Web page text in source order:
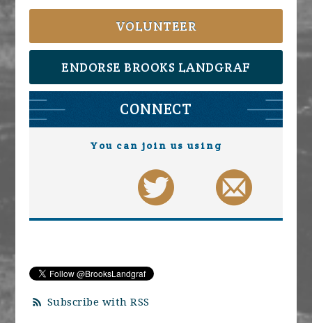
VOLUNTEER
ENDORSE BROOKS LANDGRAF
CONNECT
You can join us using
Subscribe with RSS